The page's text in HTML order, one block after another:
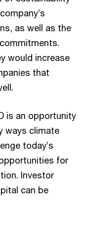
as well as the
would increase
that
is an opportunity
ways climate
today’s
for
Investor
can be